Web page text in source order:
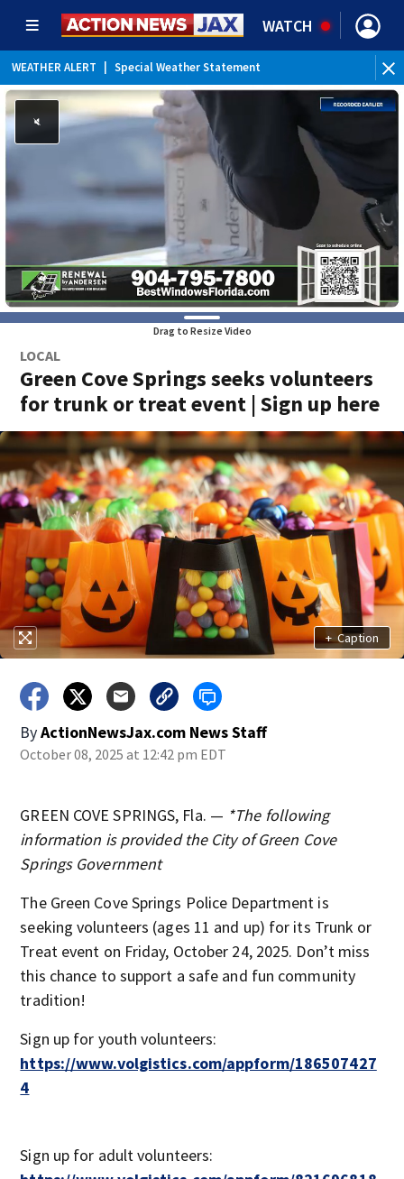
WATCH
WEATHER ALERT Special Weather Statement
Drag to Resize Video
LOCAL
Green Cove Springs seeks volunteers
for trunk or treat event | Sign up here
+ Caption
ByActionNewsJax.com News Staff
October 08, 2025 at 12:42 pm EDT
GREEN COVE SPRINGS, Fla. — *The following
information is provided the City of Green Cove
Springs Government
The Green Cove Springs Police Department is
seeking volunteers (ages 11 and up) for its Trunk or
Treat event on Friday, October 24, 2025. Don’t miss
this chance to support a safe and fun community
tradition!
Sign up for youth volunteers:
https://www.volgistics.com/appform/186507427
4
Sign up for adult volunteers: